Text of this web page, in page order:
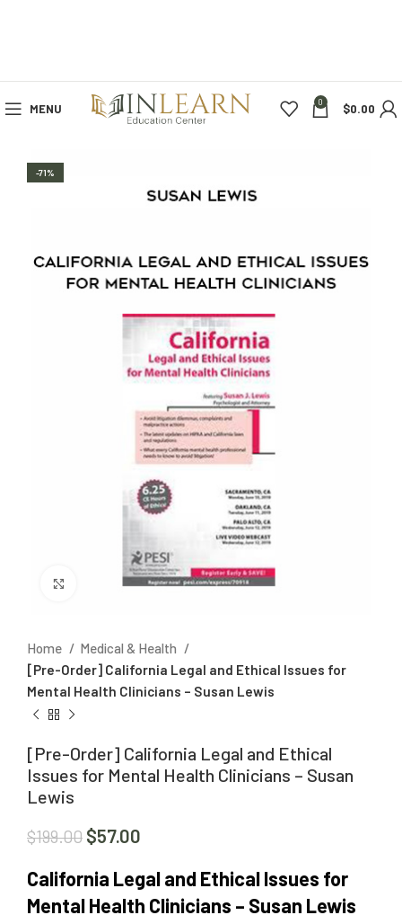
MENU 0 $0.00
-71%
Click to enlarge
Home
Medical & Health
[Pre-Order] California Legal and Ethical Issues for
Mental Health Clinicians – Susan Lewis
[Pre-Order] California Legal and Ethical
Issues for Mental Health Clinicians – Susan
Lewis
$199.00 $57.00
California Legal and Ethical Issues for
Mental Health Clinicians – Susan Lewis